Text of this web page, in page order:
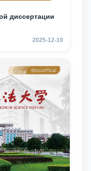
диссертации
2025-12-10